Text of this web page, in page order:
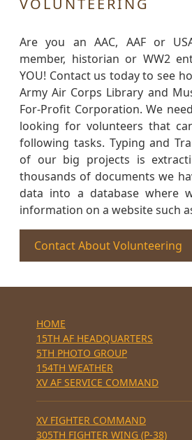
VOLUNTEERING
Are you an AAC, AAF or
member, historian or WW2
YOU! Contact us today to see
Army Air Corps Library and
For-Profit Corporation. We
looking for volunteers that
following tasks. Typing and
of our big projects is
thousands of documents we
data into a database where
information on a website such
Contact About Volunteering
HOME
15TH AF HEADQUARTERS
5TH PHOTO GROUP
154TH WEATHER
XV AF SERVICE COMMAND
XV FIGHTER COMMAND
305TH FIGHTER WING (P-38)